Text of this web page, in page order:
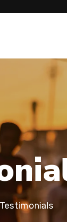
nia
Testimonials